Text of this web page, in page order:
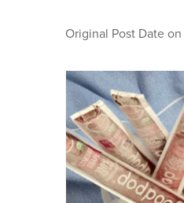
Original Post Date